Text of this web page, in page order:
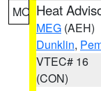
MO Heat
MEG (AEH)
Dunklin,
VTEC# 16
(CON)